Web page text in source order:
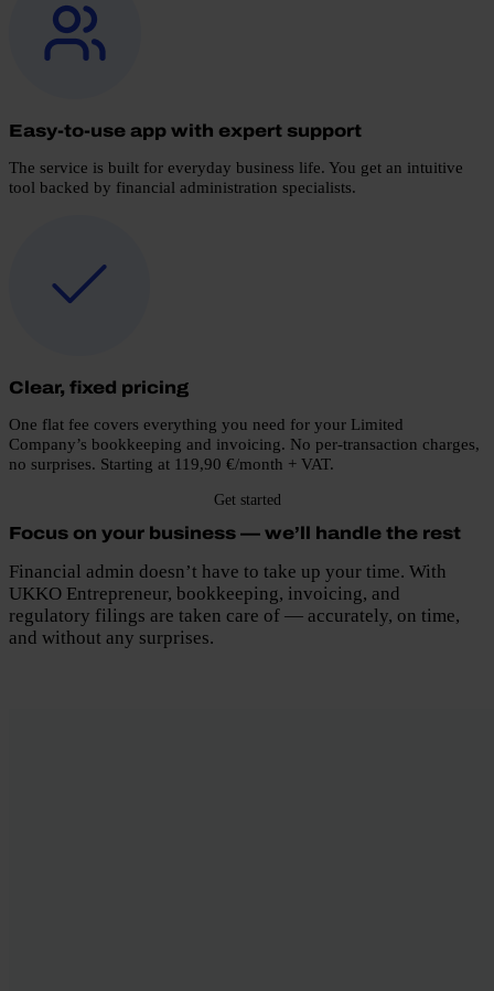
Easy-to-use app with expert support
The service is built for everyday business life. You get an intuitive
tool backed by financial administration specialists.
Clear, fixed pricing
One flat fee covers everything you need for your Limited
Company’s bookkeeping and invoicing. No per-transaction charges,
no surprises. Starting at 119,90 €/month + VAT.
Get started
Focus on your business — we’ll handle the rest
Financial admin doesn’t have to take up your time. With
UKKO Entrepreneur, bookkeeping, invoicing, and
regulatory filings are taken care of — accurately, on time,
and without any surprises.